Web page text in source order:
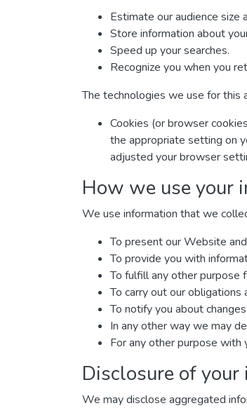
Estimate our audience size
Store information about
Speed up your searches.
Recognize you when you
The technologies we use for this
Cookies (or browser
the appropriate setting on
adjusted your browser
How we use your
We use information that we
To present our Website
To provide you with
To fulfill any other purpose
To carry out our
To notify you about
In any other way we may
For any other purpose with
Disclosure of
We may disclose aggregated